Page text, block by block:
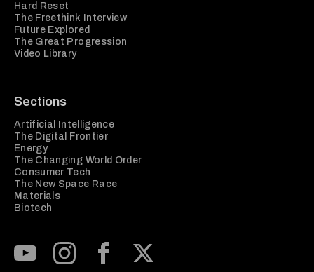
Hard Reset
The Freethink Interview
Future Explored
The Great Progression
Video Library
Sections
Artificial Intelligence
The Digital Frontier
Energy
The Changing World Order
Consumer Tech
The New Space Race
Materials
Biotech